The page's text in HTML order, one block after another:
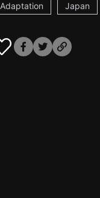
Adaptation Japan